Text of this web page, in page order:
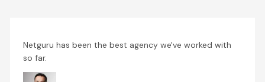
Netguru has been the best agency we've worked with
so far.